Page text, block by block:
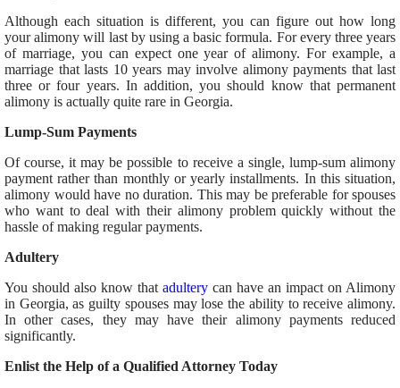
Although each situation is different, you can figure out how long
your alimony will last by using a basic formula. For every three years
of marriage, you can expect one year of alimony. For example, a
marriage that lasts 10 years may involve alimony payments that last
three or four years. In addition, you should know that permanent
alimony is actually quite rare in Georgia.
Lump-Sum Payments
Of course, it may be possible to receive a single, lump-sum alimony
payment rather than monthly or yearly installments. In this situation,
alimony would have no duration. This may be preferable for spouses
who want to deal with their alimony problem quickly without the
hassle of making regular payments.
Adultery
You should also know that adultery can have an impact on Alimony
in Georgia, as guilty spouses may lose the ability to receive alimony.
In other cases, they may have their alimony payments reduced
significantly.
Enlist the Help of a Qualified Attorney Today